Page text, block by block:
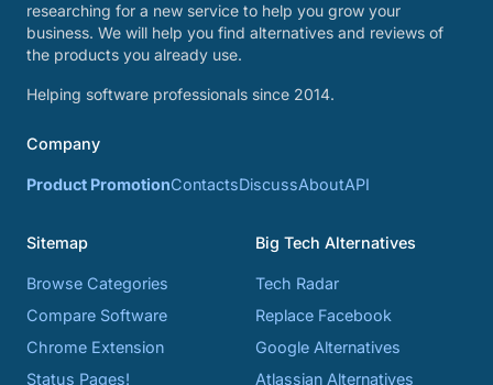
researching for a new service to help you grow your
business. We will help you find alternatives and reviews of
the products you already use.
Helping software professionals since 2014.
Company
Product PromotionContactsDiscussAboutAPI
Sitemap
Browse Categories
Compare Software
Chrome Extension
Status Pages!
Big Tech Alternatives
Tech Radar
Replace Facebook
Google Alternatives
Atlassian Alternatives